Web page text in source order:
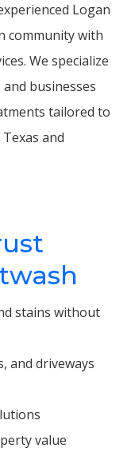
Logan
community with
We specialize
businesses
tailored to
and
stains without
and driveways
value